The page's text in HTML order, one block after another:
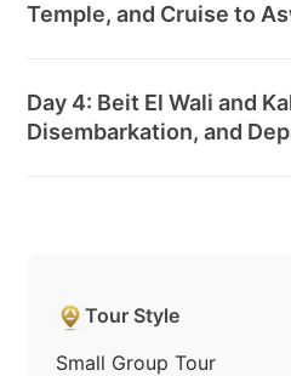
Temple, and Cruise to
Day 4: Beit El Wali and
Disembarkation, and
Tour Style
Small Group Tour